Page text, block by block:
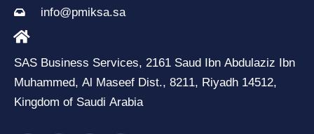
info@pmiksa.sa
SAS Business Services, 2161 Saud Ibn Abdulaziz Ibn
Muhammed, Al Maseef Dist., 8211, Riyadh 14512,
Kingdom of Saudi Arabia